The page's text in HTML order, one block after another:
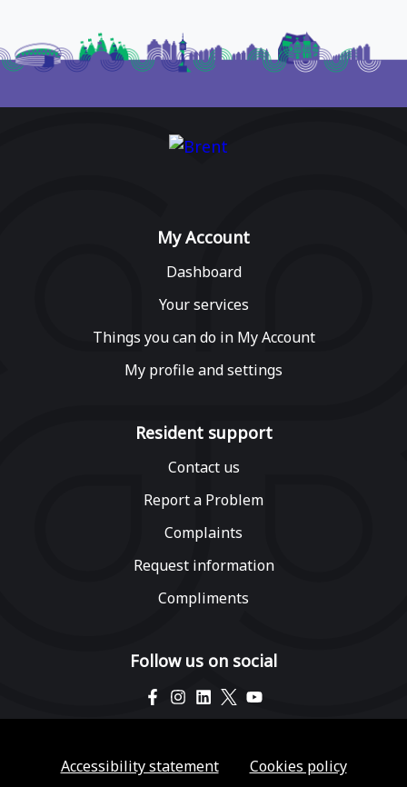
My Account
Dashboard
Your services
Things you can do in My Account
My profile and settings
Resident support
Contact us
Report a Problem
Complaints
Request information
Compliments
Follow us on social
Accessibility statement Cookies policy